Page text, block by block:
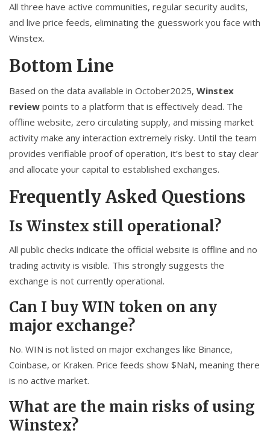
All three have active communities, regular security audits,
and live price feeds, eliminating the guesswork you face with
Winstex.
Bottom Line
Based on the data available in October2025, Winstex
review points to a platform that is effectively dead. The
offline website, zero circulating supply, and missing market
activity make any interaction extremely risky. Until the team
provides verifiable proof of operation, it’s best to stay clear
and allocate your capital to established exchanges.
Frequently Asked Questions
Is Winstex still operational?
All public checks indicate the official website is offline and no
trading activity is visible. This strongly suggests the
exchange is not currently operational.
Can I buy WIN token on any
major exchange?
No. WIN is not listed on major exchanges like Binance,
Coinbase, or Kraken. Price feeds show $NaN, meaning there
is no active market.
What are the main risks of using
Winstex?